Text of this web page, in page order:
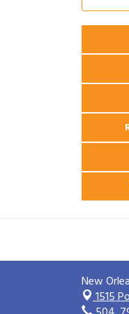
New
1515